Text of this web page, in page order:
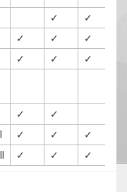
✓
✓
✓ ✓ ✓
✓ ✓ ✓
✓ ✓
✓ ✓ ✓
✓ ✓ ✓